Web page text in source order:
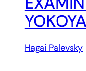
Hagai Palevsky